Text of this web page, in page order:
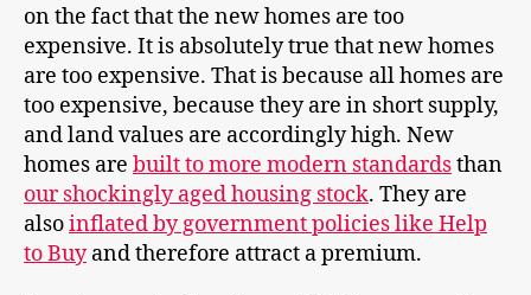
on the fact that the new homes are too
expensive. It is absolutely true that new homes
are too expensive. That is because all homes are
too expensive, because they are in short supply,
and land values are accordingly high. New
homes are built to more modern standardsthan
our shockingly aged housing stock. They are
alsoinflated by government policies like Help
to Buyand therefore attract a premium.